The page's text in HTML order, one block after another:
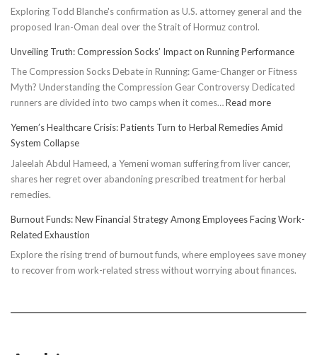
Exploring Todd Blanche's confirmation as U.S. attorney general and the
proposed Iran-Oman deal over the Strait of Hormuz control.
Unveiling Truth: Compression Socks’ Impact on Running Performance
The Compression Socks Debate in Running: Game-Changer or Fitness
Myth? Understanding the Compression Gear Controversy Dedicated
runners are divided into two camps when it comes…Read more:
Truth:
Socks’
Impact
Yemen’s Healthcare Crisis: Patients Turn to Herbal Remedies Amid
System Collapse
Jaleelah Abdul Hameed, a Yemeni woman suffering from liver cancer,
shares her regret over abandoning prescribed treatment for herbal
remedies.
Burnout Funds: New Financial Strategy Among Employees Facing Work-
Related Exhaustion
Explore the rising trend of burnout funds, where employees save money
to recover from work-related stress without worrying about finances.